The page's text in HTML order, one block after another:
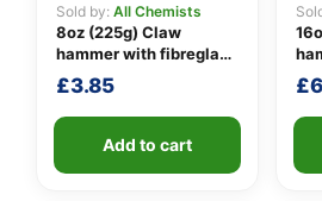
Sold by: All Chemists
8oz (225g) Claw
hammer with fibreglass
shaft
£3.85
Add to cart
£